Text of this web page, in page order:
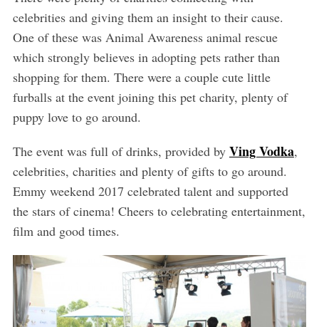
celebrities and giving them an insight to their cause.
One of these was Animal Awareness animal rescue
which strongly believes in adopting pets rather than
shopping for them. There were a couple cute little
furballs at the event joining this pet charity, plenty of
puppy love to go around.
The event was full of drinks, provided by Ving Vodka,
celebrities, charities and plenty of gifts to go around.
Emmy weekend 2017 celebrated talent and supported
the stars of cinema! Cheers to celebrating entertainment,
film and good times.